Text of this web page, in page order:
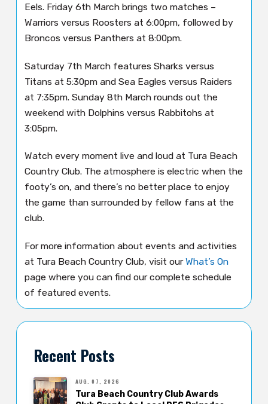
Eels. Friday 6th March brings two matches –
Warriors versus Roosters at 6:00pm, followed by
Broncos versus Panthers at 8:00pm.
Saturday 7th March features Sharks versus
Titans at 5:30pm and Sea Eagles versus Raiders
at 7:35pm. Sunday 8th March rounds out the
weekend with Dolphins versus Rabbitohs at
3:05pm.
Watch every moment live and loud at Tura Beach
Country Club. The atmosphere is electric when the
footy’s on, and there’s no better place to enjoy
the game than surrounded by fellow fans at the
club.
For more information about events and activities
at Tura Beach Country Club, visit ourWhat’s On
page where you can find our complete schedule
of featured events.
Recent Posts
AUG. 07, 2026
Tura Beach Country Club Awards